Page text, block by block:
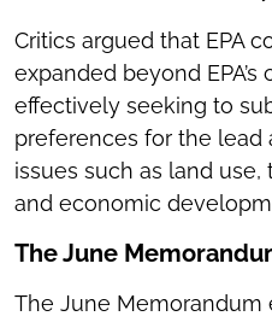
Critics argued that EPA
expanded beyond EPA’s
effectively seeking to
preferences for the lead
issues such as land
and economic
The June
The June Memorandum